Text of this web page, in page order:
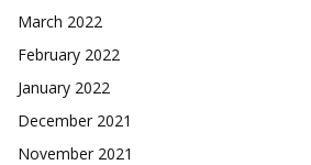
March 2022
February 2022
January 2022
December 2021
November 2021